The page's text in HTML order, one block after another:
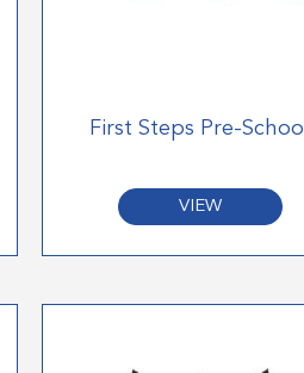
First Steps Pre-School
VIEW